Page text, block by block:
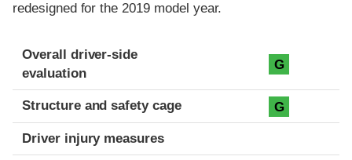
redesigned for the 2019 model year.
Evaluation criteria
Rating
Overall driver-side
evaluation
G
Structure and safety cage G
Driver injury measures